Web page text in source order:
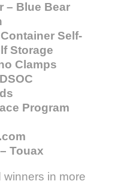
– Blue Bear
Self-
Storage
Clamps
Program
Touax
winners in more